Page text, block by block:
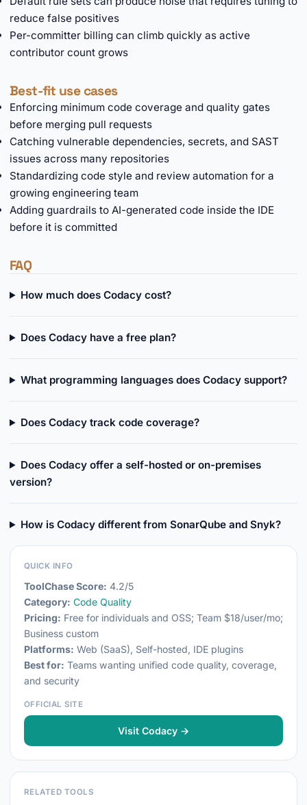
reduce false positives
Per-committer billing can climb quickly as active
contributor count grows
Best-fit use cases
Enforcing minimum code coverage and quality gates
before merging pull requests
Catching vulnerable dependencies, secrets, and SAST
issues across many repositories
Standardizing code style and review automation for a
growing engineering team
Adding guardrails to AI-generated code inside the IDE
before it is committed
FAQ
How much does Codacy cost?
Does Codacy have a free plan?
What programming languages does Codacy support?
Does Codacy track code coverage?
Does Codacy offer a self-hosted or on-premises
version?
How is Codacy different from SonarQube and Snyk?
QUICK INFO
ToolChase Score: 4.2/5
Category: Code Quality
Pricing: Free for individuals and OSS; Team $18/user/mo;
Business custom
Platforms: Web (SaaS), Self-hosted, IDE plugins
Best for: Teams wanting unified code quality, coverage,
and security
OFFICIAL SITE
Visit Codacy →
RELATED TOOLS